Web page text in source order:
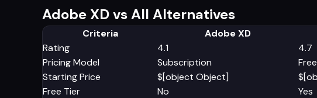
Adobe XD vs All Alternatives
Criteria Adobe XD
Rating
4.1 4.7
Pricing Model
Subscription
Starting Price
$[object Object]
Free Tier
No Yes